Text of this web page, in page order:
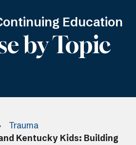
Education
by Topic
Trauma
Kentucky Kids: Building